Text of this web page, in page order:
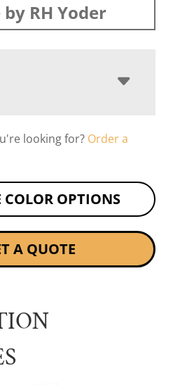
RH Yoder
looking for? Order a
COLOR OPTIONS
A QUOTE